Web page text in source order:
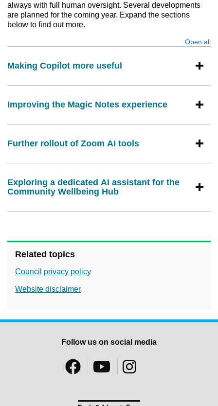
always with full human oversight. Several developments
are planned for the coming year. Expand the sections
below to find out more.
Open all
Making Copilot more useful
Improving the Magic Notes experience
Further rollout of Zoom AI tools
Exploring a dedicated AI assistant for the
Community Wellbeing Hub
Related topics
Council privacy policy
Website disclaimer
Follow us on social media